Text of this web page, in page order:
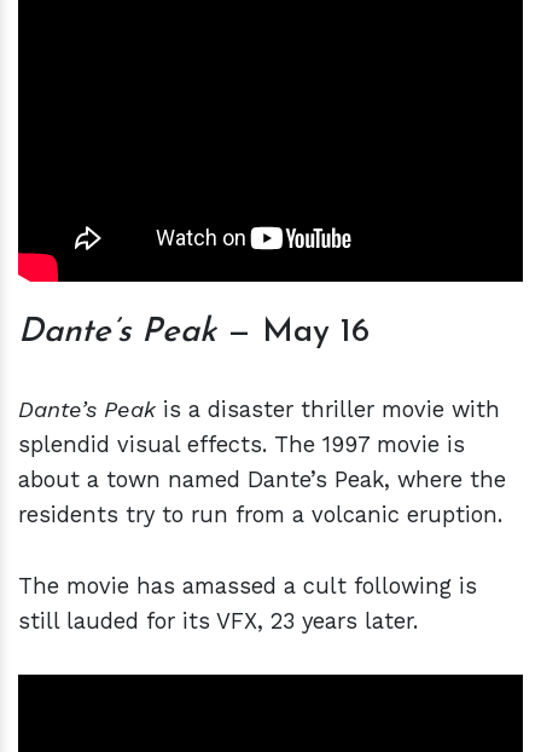
Dante’s Peak— May 16
Dante’s Peak is a disaster thriller movie with
splendid visual effects. The 1997 movie is
about a town named Dante’s Peak, where the
residents try to run from a volcanic eruption.
The movie has amassed a cult following is
still lauded for its VFX, 23 years later.